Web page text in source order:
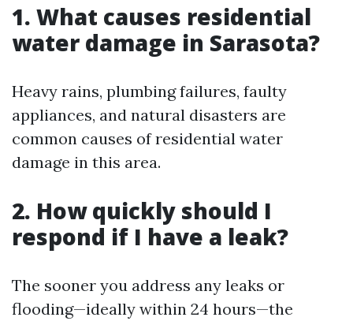
1. What causes residential
water damage in Sarasota?
Heavy rains, plumbing failures, faulty
appliances, and natural disasters are
common causes of residential water
damage in this area.
2. How quickly should I
respond if I have a leak?
The sooner you address any leaks or
flooding—ideally within 24 hours—the